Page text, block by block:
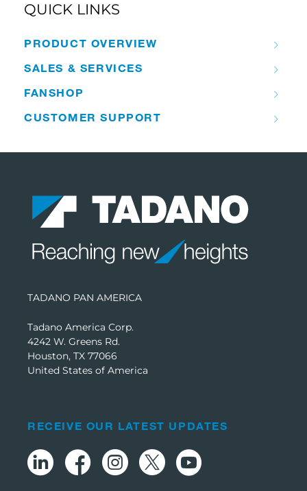
QUICK LINKS
PRODUCT OVERVIEW
SALES & SERVICES
FANSHOP
CUSTOMER SUPPORT
TADANO PAN AMERICA
Tadano America Corp.
4242 W. Greens Rd.
Houston, TX 77066
United States of America
RECEIVE OUR LATEST UPDATES